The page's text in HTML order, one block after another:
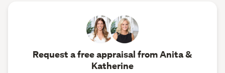
Request a free appraisal from Anita &
Katherine